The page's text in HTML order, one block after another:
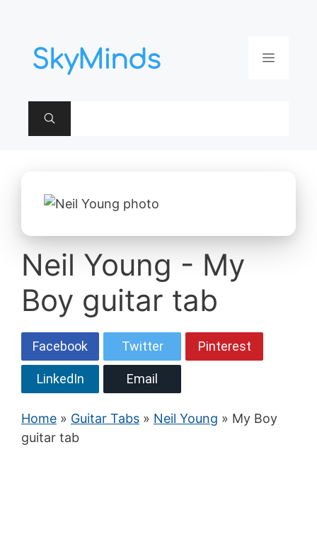
contenu
Menu
Neil Young - My
Boy guitar tab
Facebook Twitter Pinterest
LinkedIn Email
Home » Guitar Tabs » Neil Young » My Boy
guitar tab